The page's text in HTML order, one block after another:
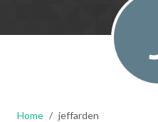
Home jeffarden